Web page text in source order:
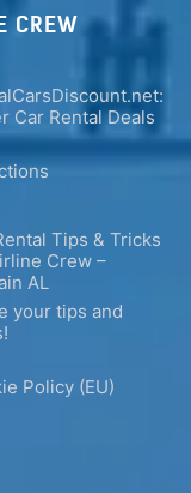
CREW
Car Rental Deals
Tips & Tricks
Crew –
AL
your tips and
Policy (EU)